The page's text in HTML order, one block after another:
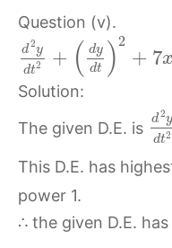
Question (v).
d2y
dt2 + ( dy
dt )2
+ 7x
Solution:
The given D.E. is
d2y
dt2
This D.E. has
power 1.
∴ the given D.E.